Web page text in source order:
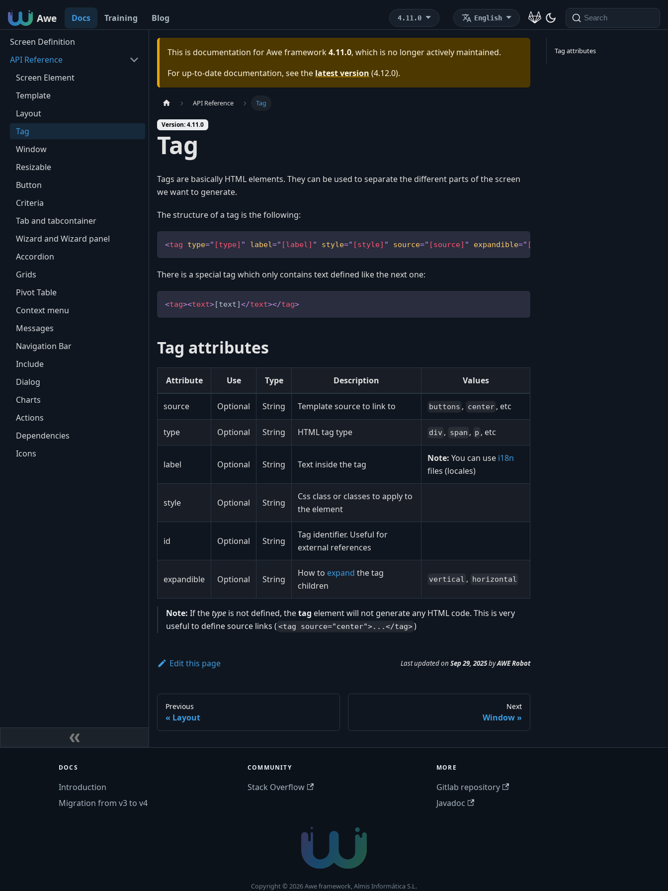
Awe Docs Training Blog 4.11.0 English Search
Awe
Screen Definition
API Reference
Screen Element
Template
Layout
Tag
Window
Resizable
Button
Criteria
Tab and tabcontainer
Wizard and Wizard panel
Accordion
Grids
Pivot Table
Context menu
Messages
Navigation Bar
Include
Dialog
Charts
Actions
Dependencies
Icons
This is documentation forAwe framework4.11.0, which is no longer actively maintained.
For up-to-date documentation, see the latest version (4.12.0).
API Reference Tag
Version: 4.11.0
Tag
Tags are basically HTML elements. They can be used to separate the different parts of the screen
we want to generate.
The structure of a tag is the following:
<tag type=" [type] " label=" [label] " style=" [style] " source=" [source] " expandible=" [expand-direction]
There is a special tag which only contains text defined like the next one:
<tag><text>[text]</text></tag>
Tag attributes
Attribute Use Type Description Values
source Optional String Template source to link to buttons , center , etc
type Optional String HTML tag type div , span , p , etc
label Optional String Text inside the tag
Note: You can use i18n
files (locales)
style Optional String
Css class or classes to apply to
the element
id Optional String
Tag identifier. Useful for
external references
expandible Optional String
How to expand the tag
children
vertical , horizontal
Note: If the type is not defined, thetag element will not generate any HTML code. This is very
useful to define source links ( <tag source="center">...</tag>)
Edit this page Last updatedon Sep 29, 2025byAWE Robot
Previous
Layout
Next
Window
Tag attributes
DOCS
Introduction
Migration from v3 to v4
COMMUNITY
Stack Overflow
MORE
Gitlab repository
Javadoc
Copyright © 2026 Awe framework, Almis Informática S.L.